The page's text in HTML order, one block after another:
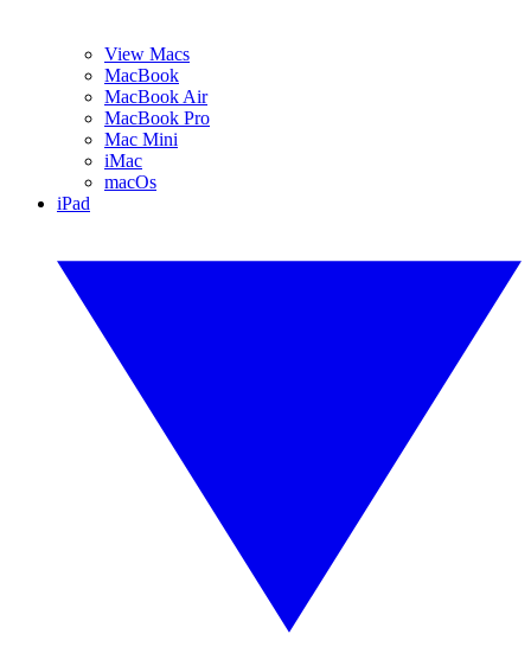
View Macs
MacBook
MacBook Air
MacBook Pro
Mac Mini
iMac
macOs
iPad